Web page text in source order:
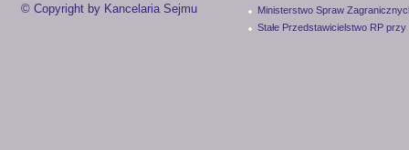
© Copyright by Kancelaria Sejmu
Ministerstwo Spraw
Stałe Przedstawicielstwo RP przy